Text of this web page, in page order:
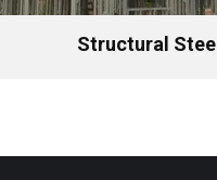
Structural Steel